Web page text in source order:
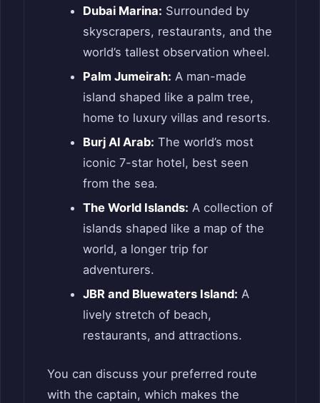
Dubai Marina: Surrounded by
skyscrapers, restaurants, and the
world’s tallest observation wheel.
Palm Jumeirah: A man-made
island shaped like a palm tree,
home to luxury villas and resorts.
Burj Al Arab: The world’s most
iconic 7-star hotel, best seen
from the sea.
The World Islands: A collection of
islands shaped like a map of the
world, a longer trip for
adventurers.
JBR and Bluewaters Island: A
lively stretch of beach,
restaurants, and attractions.
You can discuss your preferred route
with the captain, which makes the